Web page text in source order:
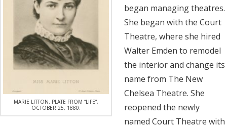
MARIE LITTON. PLATE FROM “LIFE”,
OCTOBER 25, 1880.
began managing theatres.
She began with the Court
Theatre, where she hired
Walter Emden to remodel
the interior and change its
name from The New
Chelsea Theatre. She
reopened the newly
named Court Theatre with